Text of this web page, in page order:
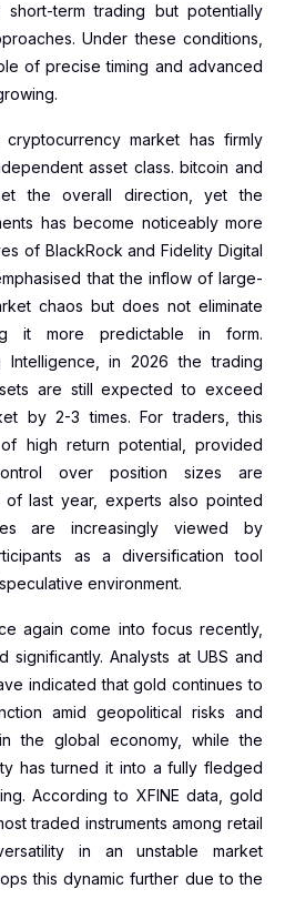
short-term trading but potentially
Under these conditions,
of precise timing and advanced
market has firmly
asset class. bitcoin and
the overall direction, yet the
has become noticeably more
of BlackRock and Fidelity Digital
that the inflow of large-
chaos but does not eliminate
it more predictable in form.
Intelligence, in 2026 the trading
are still expected to exceed
by 2-3 times. For traders, this
high return potential, provided
over position sizes are
of last year, experts also pointed
are increasingly viewed by
as a diversification tool
environment.
again come into focus recently,
Analysts at UBS and
indicated that gold continues to
amid geopolitical risks and
the global economy, while the
has turned it into a fully fledged
According to XFINE data, gold
traded instruments among retail
in an unstable market
this dynamic further due to the